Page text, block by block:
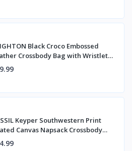
Black Croco Embossed
Crossbody Bag with Wristlet
Keyper Southwestern Print
Canvas Napsack Crossbody
& Wallet